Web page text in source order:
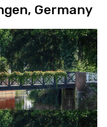
Germany